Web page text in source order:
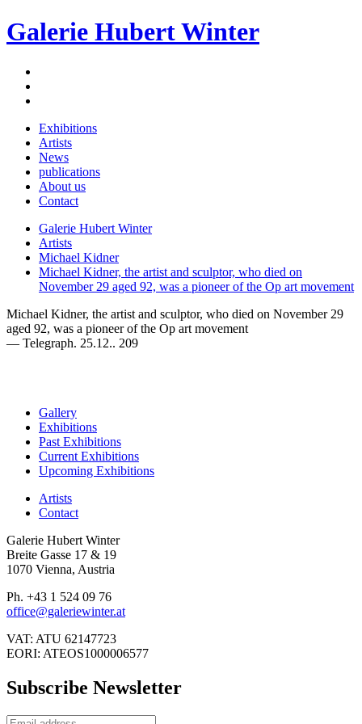
Galerie Hubert Winter
Exhibitions
Artists
News
publications
About us
Contact
Galerie Hubert Winter
Artists
Michael Kidner
Michael Kidner, the artist and sculptor, who died on
November 29 aged 92, was a pioneer of the Op art movement
Michael Kidner, the artist and sculptor, who died on November 29
aged 92, was a pioneer of the Op art movement
— Telegraph. 25.12.. 209
Gallery
Exhibitions
Past Exhibitions
Current Exhibitions
Upcoming Exhibitions
Artists
Contact
Galerie Hubert Winter
Breite Gasse 17 & 19
1070 Vienna, Austria
Ph. +43 1 524 09 76
office@galeriewinter.at
VAT: ATU 62147723
EORI: ATEOS1000006577
Subscribe Newsletter